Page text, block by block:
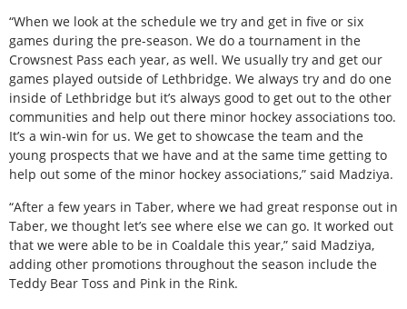
“When we look at the schedule we try and get in five or six
games during the pre-season. We do a tournament in the
Crowsnest Pass each year, as well. We usually try and get our
games played outside of Lethbridge. We always try and do one
inside of Lethbridge but it’s always good to get out to the other
communities and help out there minor hockey associations too.
It’s a win-win for us. We get to showcase the team and the
young prospects that we have and at the same time getting to
help out some of the minor hockey associations,” said Madziya.
“After a few years in Taber, where we had great response out in
Taber, we thought let’s see where else we can go. It worked out
that we were able to be in Coaldale this year,” said Madziya,
adding other promotions throughout the season include the
Teddy Bear Toss and Pink in the Rink.